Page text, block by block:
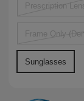
Prescription
Frame Only
Sunglasses